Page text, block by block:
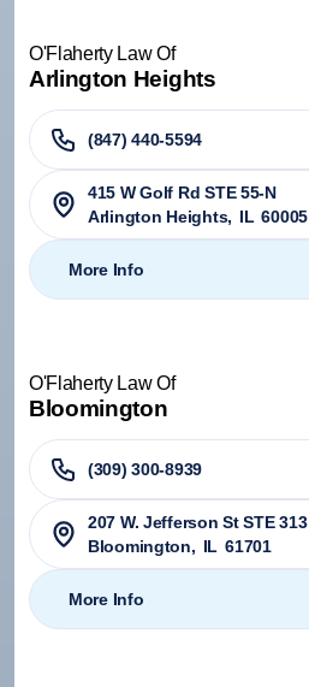
O'Flaherty Law Of
Arlington Heights
(847) 440-5594
415 W Golf Rd STE 55-N
Arlington Heights, IL 60005
More Info
O'Flaherty Law Of
Bloomington
(309) 300-8939
207 W. Jefferson St STE 313
Bloomington, IL 61701
More Info